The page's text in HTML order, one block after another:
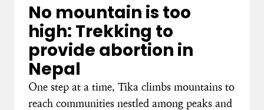
No mountain is too
high: Trekking to
provide abortion in
Nepal
One step at a time, Tika climbs mountains to
reach communities nestled among peaks and